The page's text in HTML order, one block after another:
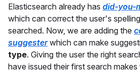
Elasticsearch already has did-you-
which can correct the user's
searched. Now, we are adding the
suggesterwhich can make
type. Giving the user the right
have issued their first search